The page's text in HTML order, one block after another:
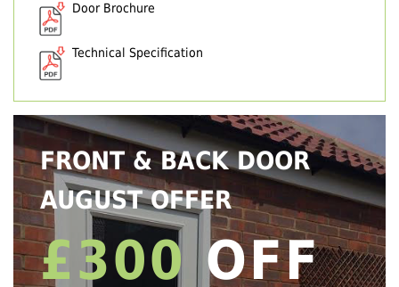
Door Brochure
Technical Specification
FRONT & BACK DOOR
AUGUST OFFER
£300 OFF